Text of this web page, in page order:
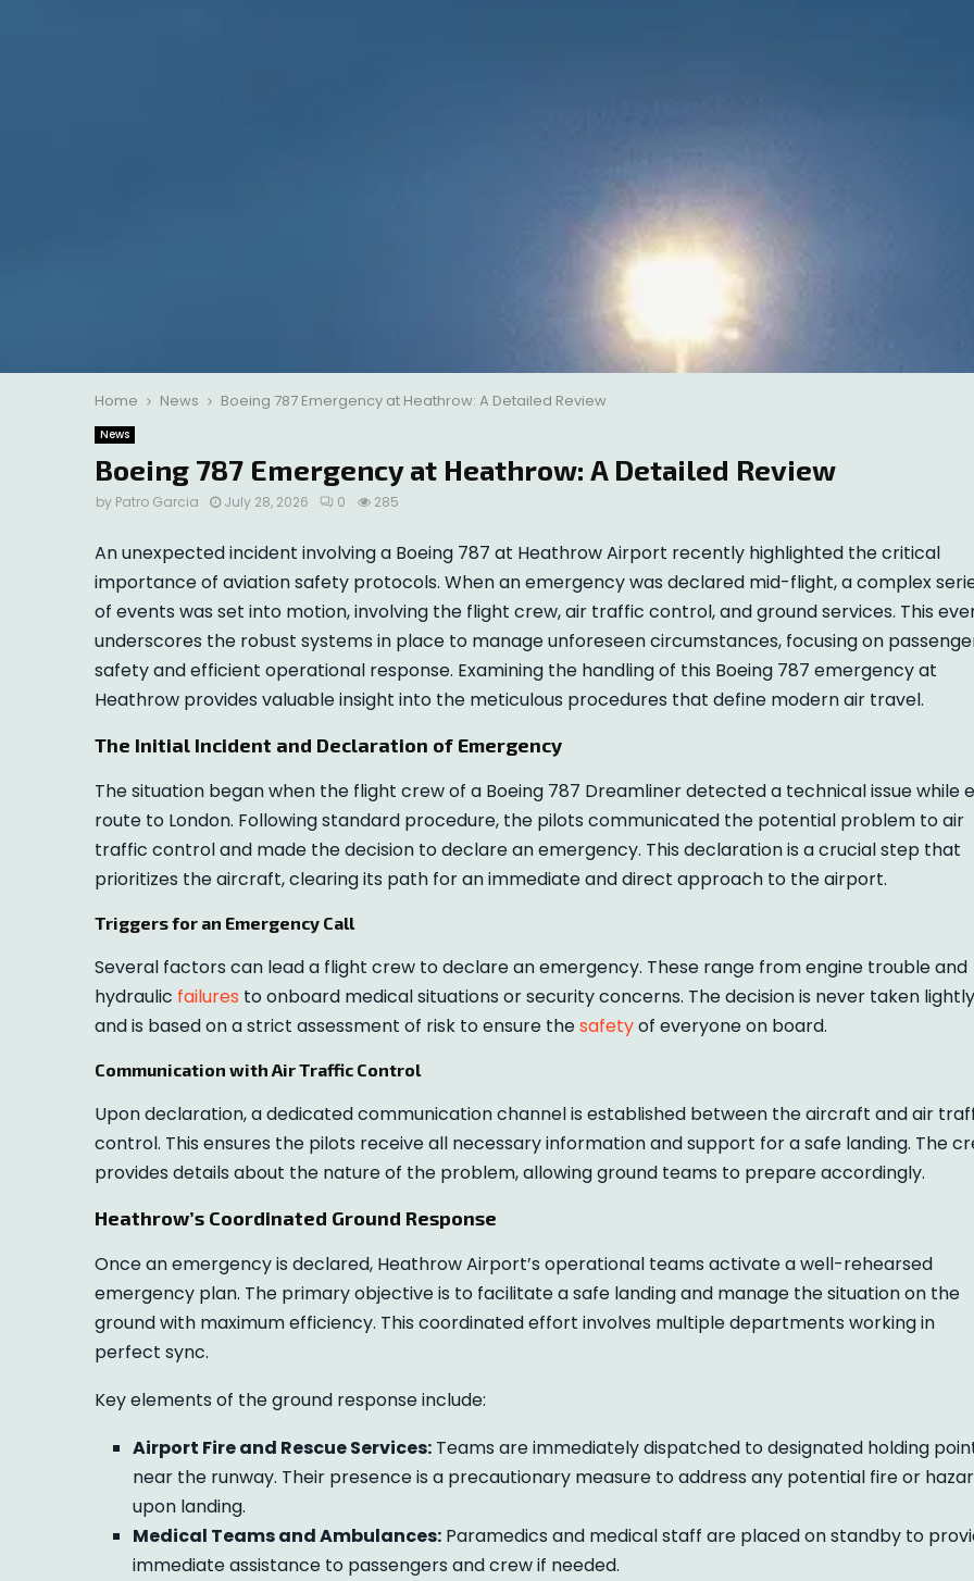
Home News Boeing 787 Emergency at Heathrow: A Detailed Review
News
Boeing 787 Emergency at Heathrow: A Detailed Review
by Patro Garcia July 28, 2026 0 285
An unexpected incident involving a Boeing 787 at Heathrow Airport recently highlighted the critical
importance of aviation safety protocols. When an emergency was declared mid-flight, a complex
of events was set into motion, involving the flight crew, air traffic control, and ground services. This
underscores the robust systems in place to manage unforeseen circumstances, focusing on
safety and efficient operational response. Examining the handling of this Boeing 787 emergency at
Heathrow provides valuable insight into the meticulous procedures that define modern air travel.
The Initial Incident and Declaration of Emergency
The situation began when the flight crew of a Boeing 787 Dreamliner detected a technical issue while
route to London. Following standard procedure, the pilots communicated the potential problem to air
traffic control and made the decision to declare an emergency. This declaration is a crucial step that
prioritizes the aircraft, clearing its path for an immediate and direct approach to the airport.
Triggers for an Emergency Call
Several factors can lead a flight crew to declare an emergency. These range from engine trouble and
hydraulic failures to onboard medical situations or security concerns. The decision is never taken lightly
and is based on a strict assessment of risk to ensure thesafetyof everyone on board.
Communication with Air Traffic Control
Upon declaration, a dedicated communication channel is established between the aircraft and air
control. This ensures the pilots receive all necessary information and support for a safe landing. The
provides details about the nature of the problem, allowing ground teams to prepare accordingly.
Heathrow’s Coordinated Ground Response
Once an emergency is declared, Heathrow Airport’s operational teams activate a well-rehearsed
emergency plan. The primary objective is to facilitate a safe landing and manage the situation on the
ground with maximum efficiency. This coordinated effort involves multiple departments working in
perfect sync.
Key elements of the ground response include:
Airport Fire and Rescue Services: Teams are immediately dispatched to designated holding
near the runway. Their presence is a precautionary measure to address any potential fire or
upon landing.
Medical Teams and Ambulances: Paramedics and medical staff are placed on standby to
immediate assistance to passengers and crew if needed.